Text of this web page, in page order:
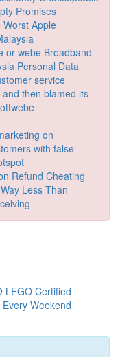
Promises
Apple
or webe Broadband
Personal Data
service
then blamed its
on
with false
Refund Cheating
Less Than
LEGO Certified
Weekend